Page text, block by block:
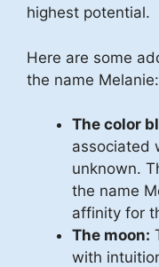
highest potential.
Here are some
the name Melanie:
The color
associated
unknown.
the name
affinity for
The moon:
with